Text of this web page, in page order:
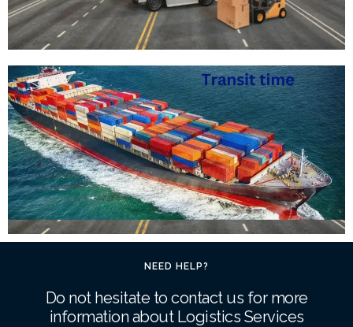
NEED HELP?
Do not hesitate to contact us for more
information about Logistics Services